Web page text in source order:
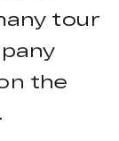
tour
the